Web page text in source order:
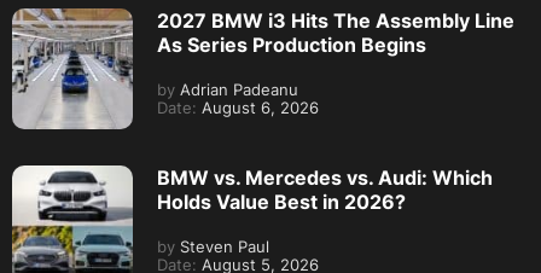
2027 BMW i3 Hits The Assembly Line
As Series Production Begins
by Adrian Padeanu
Date: August 6, 2026
BMW vs. Mercedes vs. Audi: Which
Holds Value Best in 2026?
by Steven Paul
Date: August 5, 2026